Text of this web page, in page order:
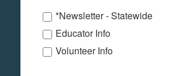
*Newsletter - Statewide
Educator Info
Volunteer Info